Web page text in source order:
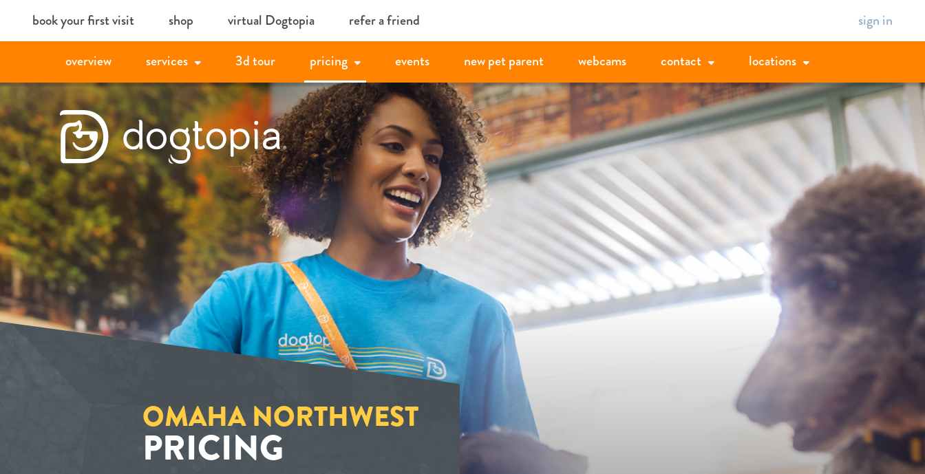
book your first visit shop virtual Dogtopia refer a friend sign in
overview services 3d tour pricing events new pet parent webcams contact locations
OMAHA NORTHWEST
PRICING